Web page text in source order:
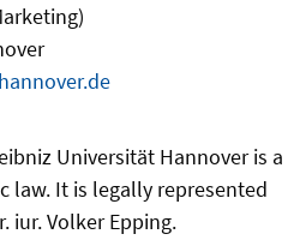
Universität Hannover is a
law. It is legally represented
iur. Volker Epping.